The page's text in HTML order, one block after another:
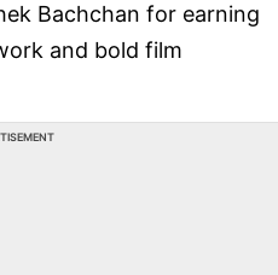
Bachchan for earning
and bold film